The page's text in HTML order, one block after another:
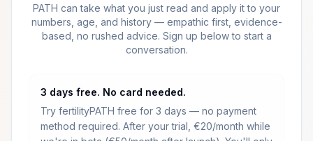
PATH can take what you just read and apply it to your
numbers, age, and history — empathic first, evidence-
based, no rushed advice. Sign up below to start a
conversation.
3 days free. No card needed.
Try fertilityPATH free for 3 days — no payment
method required. After your trial, €20/month while